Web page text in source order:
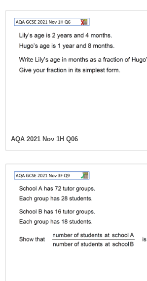
AQA 2021 Nov 1H Q06